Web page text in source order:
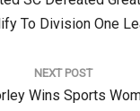
To Division One
NEXT POST
Wins Sports